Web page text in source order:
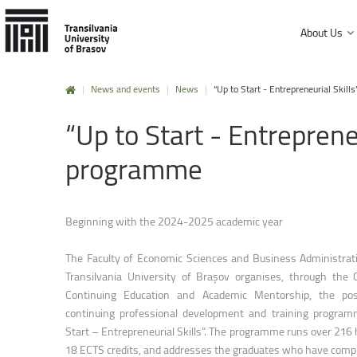
About Us
University Charter, regulations and decisions
Management and administration
Public Information
Faculty of Electrical Engineering and
Faculty of Furniture Design and Wood
Faculty of Technological
Faculty of Silviculture and Forest
Faculty of Materials Science and
Faculty of Law
| News and events | News | “Up to Start - Entrepreneurial
“UptoStart-
programme
Beginning with the 2024-2025 academic year
The Faculty of Economic Sciences and Business
Transilvania University of Brașov organises, through the
Continuing Education and Academic Mentorship, the
continuing professional development and training
Start – Entrepreneurial Skills”. The programme runs over 216
18 ECTS credits, and addresses the graduates who have